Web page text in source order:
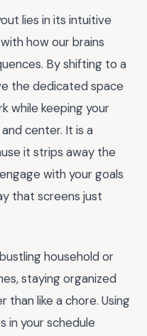
lies in its intuitive
how our brains
By shifting to a
the dedicated space
while keeping your
center. It is a
it strips away the
with your goals
that screens just
household or
staying organized
like a chore. Using
in your schedule